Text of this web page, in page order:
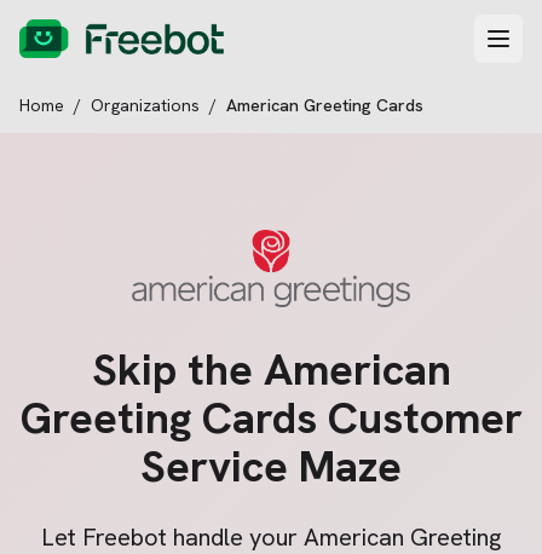
Home / Organizations / American Greeting Cards
Skip the American
Greeting Cards Customer
Service Maze
Let Freebot handle your American Greeting